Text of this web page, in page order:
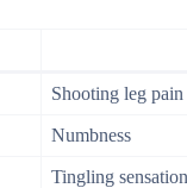
Shooting leg pain
Numbness
Tingling sensation